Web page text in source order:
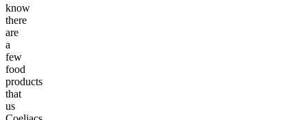
know
there
are
a
few
food
products
that
us